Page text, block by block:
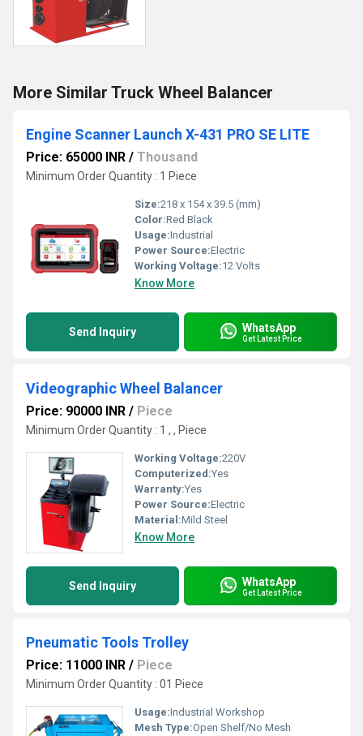
More Similar Truck Wheel Balancer
Engine Scanner Launch X-431 PRO SE LITE
Price: 65000 INR / Thousand
Minimum Order Quantity : 1 Piece
Size:218 x 154 x 39.5 (mm)
Color:Red Black
Usage:Industrial
Power Source:Electric
Working Voltage:12 Volts
Know More
Send Inquiry WhatsApp
Get Latest Price
Videographic Wheel Balancer
Price: 90000 INR / Piece
Minimum Order Quantity : 1 , , Piece
Working Voltage:220V
Computerized:Yes
Warranty:Yes
Power Source:Electric
Material:Mild Steel
Know More
Send Inquiry WhatsApp
Get Latest Price
Pneumatic Tools Trolley
Price: 11000 INR / Piece
Minimum Order Quantity : 01 Piece
Usage:Industrial Workshop
Mesh Type:Open Shelf/No Mesh